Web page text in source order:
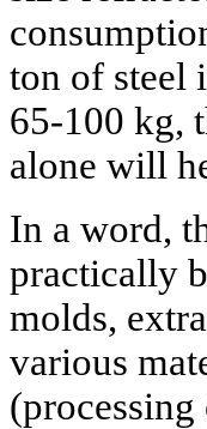
ton of steel
65-100 kg,
alone will
In a word,
practically
molds,
various